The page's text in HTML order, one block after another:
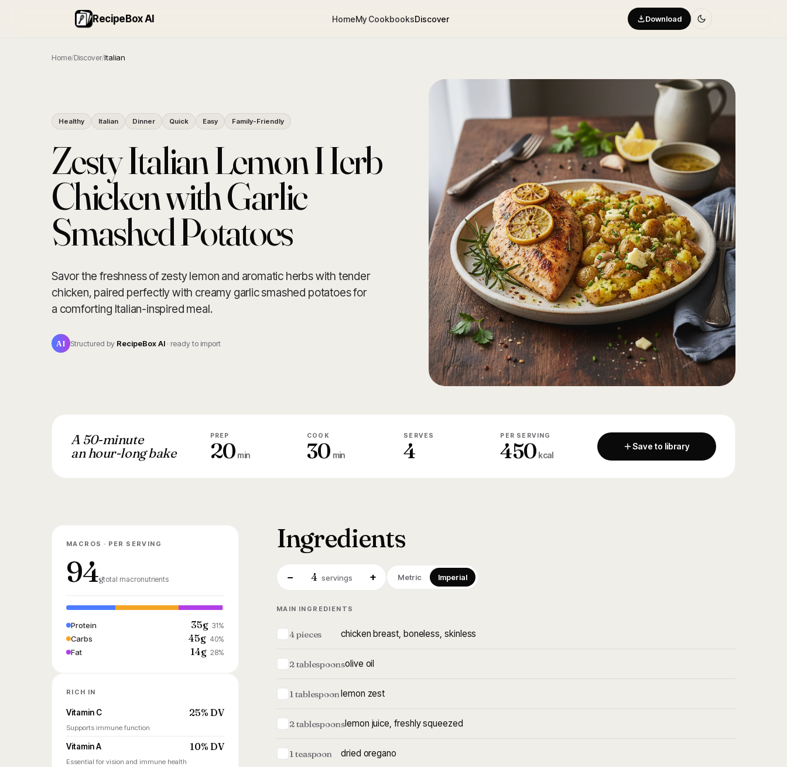
RecipeBox AI HomeMy CookbooksDiscover Download
Home/Discover/Italian
Healthy Italian Dinner Quick Easy Family-Friendly
Zesty Italian Lemon Herb
Chicken with Garlic
Smashed Potatoes
Savor the freshness of zesty lemon and aromatic herbs with tender
chicken, paired perfectly with creamy garlic smashed potatoes for
a comforting Italian-inspired meal.
AI Structured by RecipeBox AI · ready to import
A 50-minute
an hour-long bake
PREP
20 min
COOK
30 min
SERVES
4
PER SERVING
450 kcal
Save to library
MACROS · PER SERVING
94gtotal macronutrients
Protein 35g 31%
Carbs 45g 40%
Fat 14g 28%
RICH IN
Vitamin C 25% DV
Supports immune function
Vitamin A 10% DV
Essential for vision and immune health
Ingredients
− 4 servings + Metric Imperial
MAIN INGREDIENTS
4 pieces chicken breast, boneless, skinless
2 tablespoonsolive oil
1 tablespoon lemon zest
2 tablespoonslemon juice, freshly squeezed
1 teaspoon dried oregano